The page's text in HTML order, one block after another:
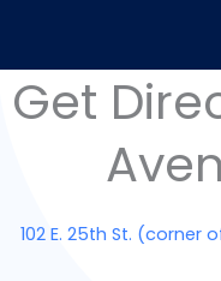
Get
102 E. 25th St. (corner